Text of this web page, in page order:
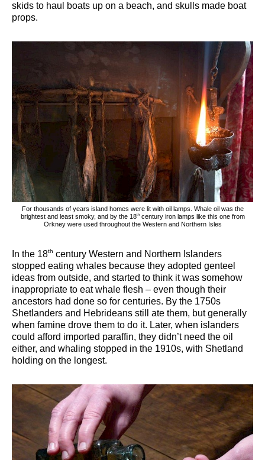
skids to haul boats up on a beach, and skulls made boat
props.
For thousands of years island homes were lit with oil lamps. Whale oil was the
brightest and least smoky, and by the 18thcentury iron lamps like this one from
Orkney were used throughout the Western and Northern Isles
In the 18th century Western and Northern Islanders
stopped eating whales because they adopted genteel
ideas from outside, and started to think it was somehow
inappropriate to eat whale flesh – even though their
ancestors had done so for centuries. By the 1750s
Shetlanders and Hebrideans still ate them, but generally
when famine drove them to do it. Later, when islanders
could afford imported paraffin, they didn’t need the oil
either, and whaling stopped in the 1910s, with Shetland
holding on the longest.